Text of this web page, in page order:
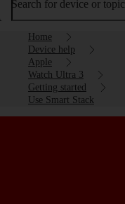
Search for device or topic
Home
Device help
Apple
Watch Ultra 3
Getting started
Use Smart Stack